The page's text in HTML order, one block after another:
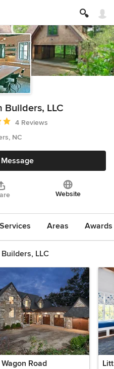
Builders, LLC
5 out of 5 stars
4 Reviews
NC
Website
Services Areas
LLC
Wagon Road